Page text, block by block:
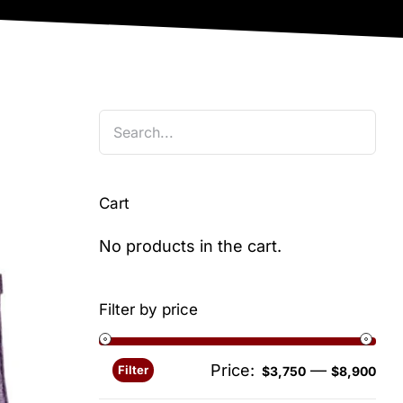
Cart
No products in the cart.
Filter by price
Min
Filter Price: $3,750 — $8,900